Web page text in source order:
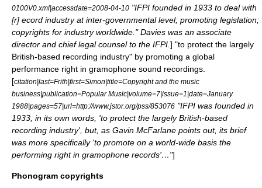
0100V0.xml|accessdate=2008-04-10 "IFPI founded in 1933 to deal with
[r] ecord industry at inter-governmental level; promoting legislation;
copyrights for industry worldwide." Davies was an associate
director and chief legal counsel to the IFPI. ] "to protect the largely
British-based recording industry" by promoting a global
performance right in gramophone sound recordings.
[citation|last=Frith|first=Simon|title=Copyright and the music
business|publication=Popular Music|volume=7|issue=1|date=January
1988|pages=57|url=http://www.jstor.org/pss/853076 "IFPI was founded in
1933, in its own words, 'to protect the largely British-based
recording industry', but, as Gavin McFarlane points out, its brief
was more specifically 'to promote on a world-wide basis the
performing right in gramophone records'…"]
Phonogram copyrights